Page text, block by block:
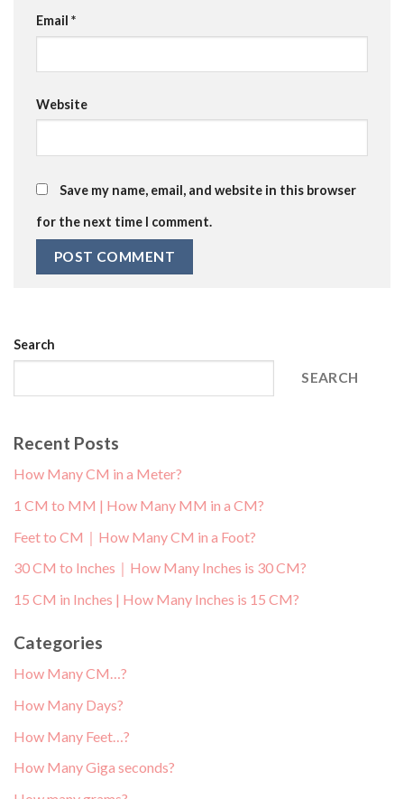
Email *
Website
Save my name, email, and website in this browser
for the next time I comment.
Search
SEARCH
Recent Posts
How Many CM in a Meter?
1 CM to MM | How Many MM in a CM?
Feet to CM｜How Many CM in a Foot?
30 CM to Inches｜How Many Inches is 30 CM?
15 CM in Inches | How Many Inches is 15 CM?
Categories
How Many CM…?
How Many Days?
How Many Feet…?
How Many Giga seconds?